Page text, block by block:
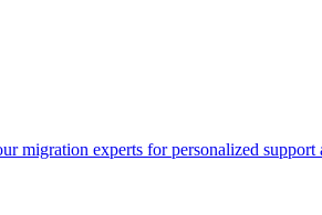
migration experts for personalized support